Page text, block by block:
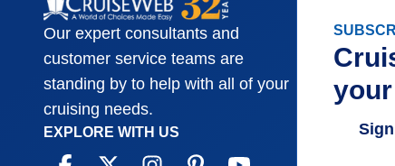
Our expert consultants and
customer service teams are
standing by to help with all of your
cruising needs.
EXPLORE WITH US